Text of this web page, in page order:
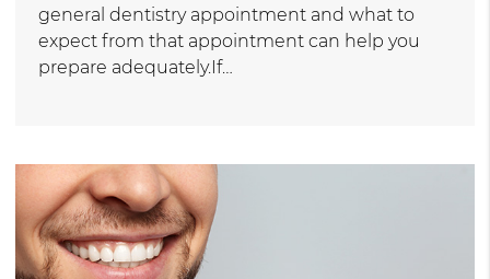
general dentistry appointment and what to
expect from that appointment can help you
prepare adequately.If…